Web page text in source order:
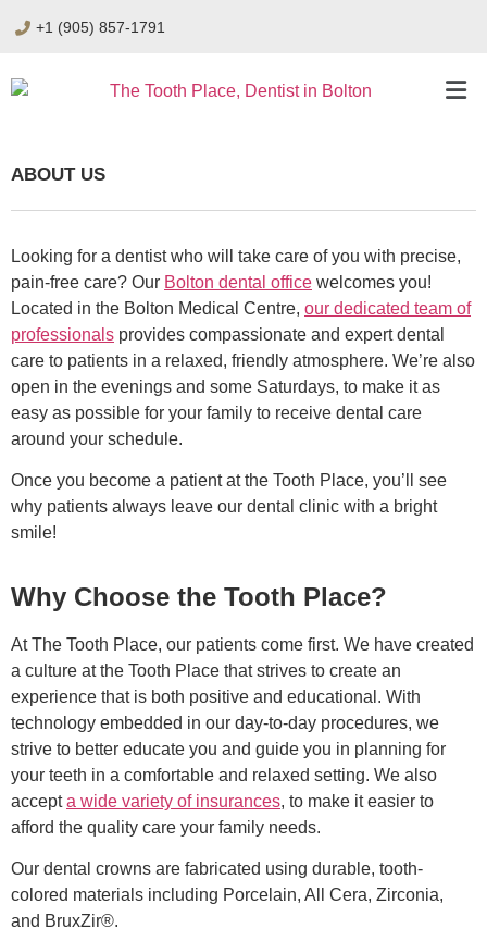
+1 (905) 857-1791
ABOUT US
Looking for a dentist who will take care of you with precise,
pain-free care? Our Bolton dental office welcomes you!
Located in the Bolton Medical Centre, our dedicated team of
professionals provides compassionate and expert dental
care to patients in a relaxed, friendly atmosphere. We’re also
open in the evenings and some Saturdays, to make it as
easy as possible for your family to receive dental care
around your schedule.
Once you become a patient at the Tooth Place, you’ll see
why patients always leave our dental clinic with a bright
smile!
Why Choose the Tooth Place?
At The Tooth Place, our patients come first. We have created
a culture at the Tooth Place that strives to create an
experience that is both positive and educational. With
technology embedded in our day-to-day procedures, we
strive to better educate you and guide you in planning for
your teeth in a comfortable and relaxed setting. We also
accepta wide variety of insurances, to make it easier to
afford the quality care your family needs.
Our dental crowns are fabricated using durable, tooth-
colored materials including Porcelain, All Cera, Zirconia,
and BruxZir®.